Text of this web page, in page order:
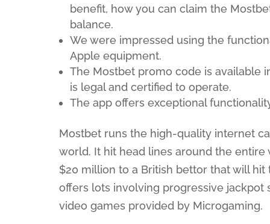
benefit, how you can claim the
balance.
We were impressed using the
Apple equipment.
The Mostbet promo code is available
is legal and certified to operate.
The app offers exceptional
Mostbet runs the high-quality internet
world. It hit head lines around the
$20 million to a British bettor that will
offers lots involving progressive
video games provided by Microgaming.